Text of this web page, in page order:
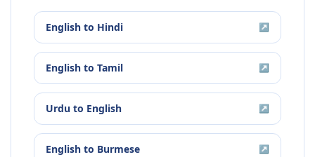
English to Hindi ↗
English to Tamil ↗
Urdu to English ↗
English to Burmese ↗